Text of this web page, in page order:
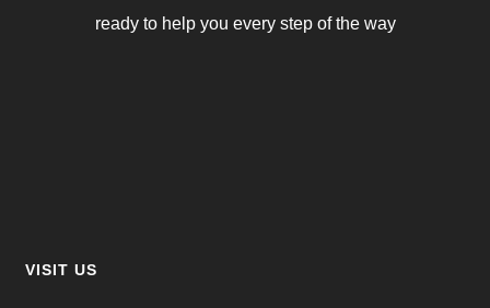
ready to help you every step of the way
VISIT US